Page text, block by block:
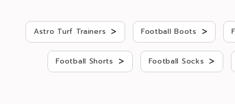
Astro Turf Trainers > Football Boots >
Football Shorts > Football Socks >